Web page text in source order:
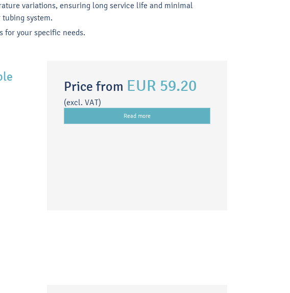
variations, ensuring long service life and minimal
system.
your specific needs.
Price from EUR 59.20
(excl. VAT)
Read more